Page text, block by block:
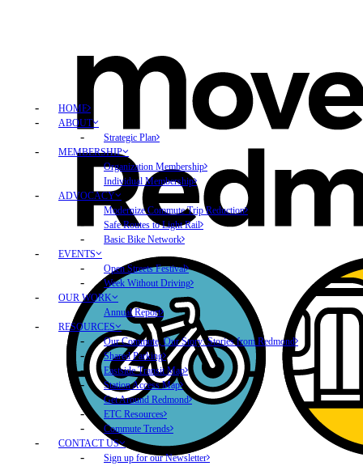
HOME
ABOUT
Strategic Plan
MEMBERSHIP
Organization Membership
Individual Membership
ADVOCACY
Modernize Commute Trip Reduction
Safe Routes to Light Rail
Basic Bike Network
EVENTS
Open Streets Festival
Week Without Driving
OUR WORK
Annual Report
RESOURCES
Our Commute, Our Story: Stories from Redmond
Shared Parking
Eastside Transit Map
Station Access Map
Get Around Redmond
ETC Resources
Commute Trends
CONTACT US
Sign up for our Newsletter